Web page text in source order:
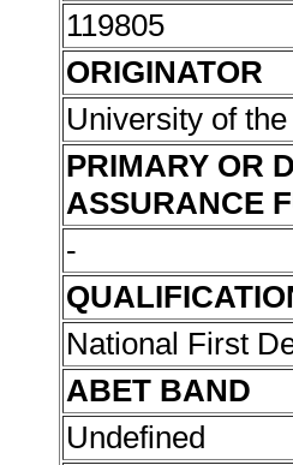
119805
ORIGINATOR
University of
PRIMARY OR
ASSURANCE
-
National First
ABET BAND
Undefined